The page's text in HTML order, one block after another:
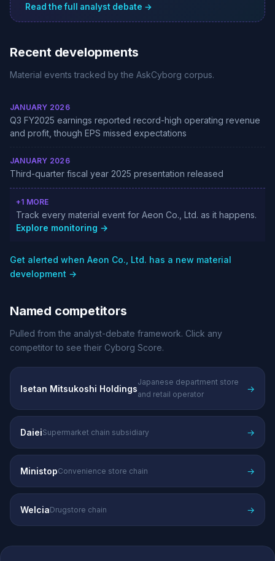
Read the full analyst debate →
Recent developments
Material events tracked by the AskCyborg corpus.
JANUARY 2026
Q3 FY2025 earnings reported record-high operating revenue
and profit, though EPS missed expectations
JANUARY 2026
Third-quarter fiscal year 2025 presentation released
+1 MORE
Track every material event for Aeon Co., Ltd. as it happens.
Explore monitoring →
Get alerted when Aeon Co., Ltd. has a new material
development →
Named competitors
Pulled from the analyst-debate framework. Click any
competitor to see their Cyborg Score.
Isetan Mitsukoshi Holdings
Japanese department store
and retail operator
→
DaieiSupermarket chain subsidiary →
MinistopConvenience store chain →
WelciaDrugstore chain →